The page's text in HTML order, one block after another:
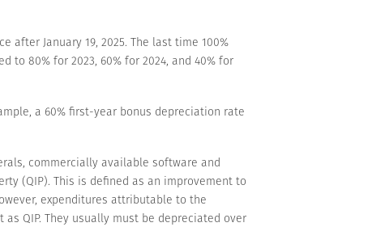
January 19, 2025. The last time 100%
80% for 2023, 60% for 2024, and 40% for
a 60% first-year bonus depreciation rate
commercially available software and
(QIP). This is defined as an improvement to
expenditures attributable to the
QIP. They usually must be depreciated over